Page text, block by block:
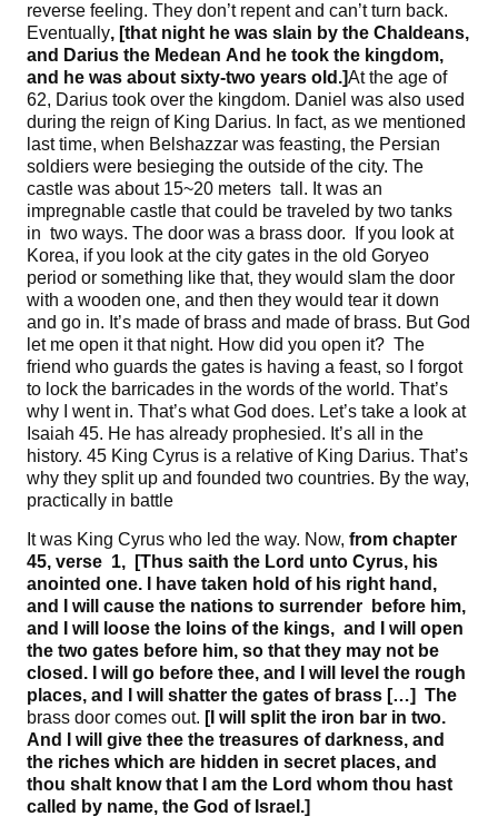
reverse feeling. They don’t repent and can’t turn back.
Eventually, [that night he was slain by the Chaldeans,
and Darius the Medean And he took the kingdom,
and he was about sixty-two years old .]At the age of
62, Darius took over the kingdom. Daniel was also used
during the reign of King Darius. In fact, as we mentioned
last time, when Belshazzar was feasting, the Persian
soldiers were besieging the outside of the city. The
castle was about 15~20 meters tall. It was an
impregnable castle that could be traveled by two tanks
in two ways. The door was a brass door. If you look at
Korea, if you look at the city gates in the old Goryeo
period or something like that, they would slam the door
with a wooden one, and then they would tear it down
and go in. It’s made of brass and made of brass. But God
let me open it that night. How did you open it? The
friend who guards the gates is having a feast, so I forgot
to lock the barricades in the words of the world. That’s
why I went in. That’s what God does. Let’s take a look at
Isaiah 45. He has already prophesied. It’s all in the
history. 45 King Cyrus is a relative of King Darius. That’s
why they split up and founded two countries. By the way,
practically in battle
It was King Cyrus who led the way. Now, from chapter
45, verse 1, [Thus saith the Lord unto Cyrus, his
anointed one. I have taken hold of his right hand,
and I will cause the nations to surrender before him,
and I will loose the loins of the kings, and I will open
the two gates before him, so that they may not be
closed . I will go before thee, and I will level the rough
places, and I will shatter the gates of brass […] The
brass door comes out. [I will split the iron bar in two.
And I will give thee the treasures of darkness, and
the riches which are hidden in secret places, and
thou shalt know that I am the Lord whom thou hast
called by name, the God of Israel .]